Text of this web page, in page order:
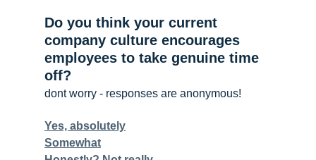
Do you think your current
company culture encourages
employees to take genuine time
off?
dont worry - responses are anonymous!
Yes, absolutely
Somewhat